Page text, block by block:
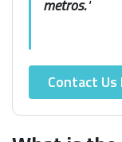
metros."
Contact Us